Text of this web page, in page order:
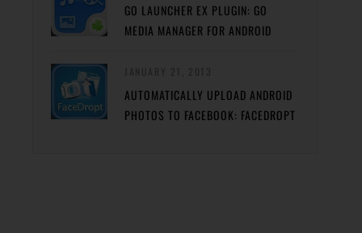
GO LAUNCHER EX PLUGIN: GO
MEDIA MANAGER FOR ANDROID
AUTOMATICALLY UPLOAD ANDROID
PHOTOS TO FACEBOOK: FACEDROPT